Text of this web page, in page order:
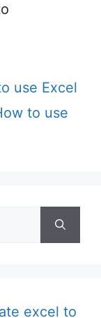
use Excel
to use
excel to